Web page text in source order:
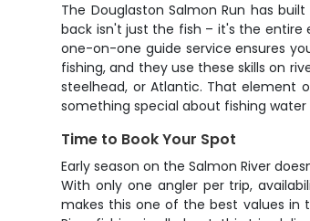
The Douglaston Salmon Run has
back isn't just the fish – it's the entire
one-on-one guide service ensures
fishing, and they use these skills on
steelhead, or Atlantic. That element
something special about fishing
Time to Book Your Spot
Early season on the Salmon River
With only one angler per trip,
makes this one of the best values in